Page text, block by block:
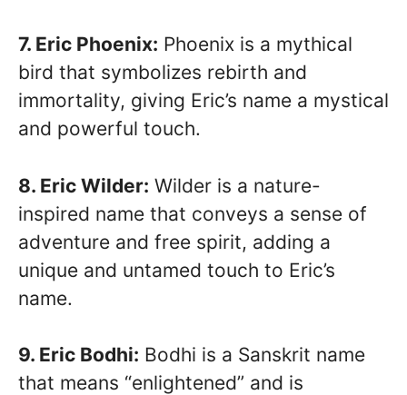
7. Eric Phoenix: Phoenix is a mythical
bird that symbolizes rebirth and
immortality, giving Eric’s name a mystical
and powerful touch.
8. Eric Wilder: Wilder is a nature-
inspired name that conveys a sense of
adventure and free spirit, adding a
unique and untamed touch to Eric’s
name.
9. Eric Bodhi: Bodhi is a Sanskrit name
that means “enlightened” and is